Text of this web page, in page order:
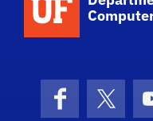
Facebook
X